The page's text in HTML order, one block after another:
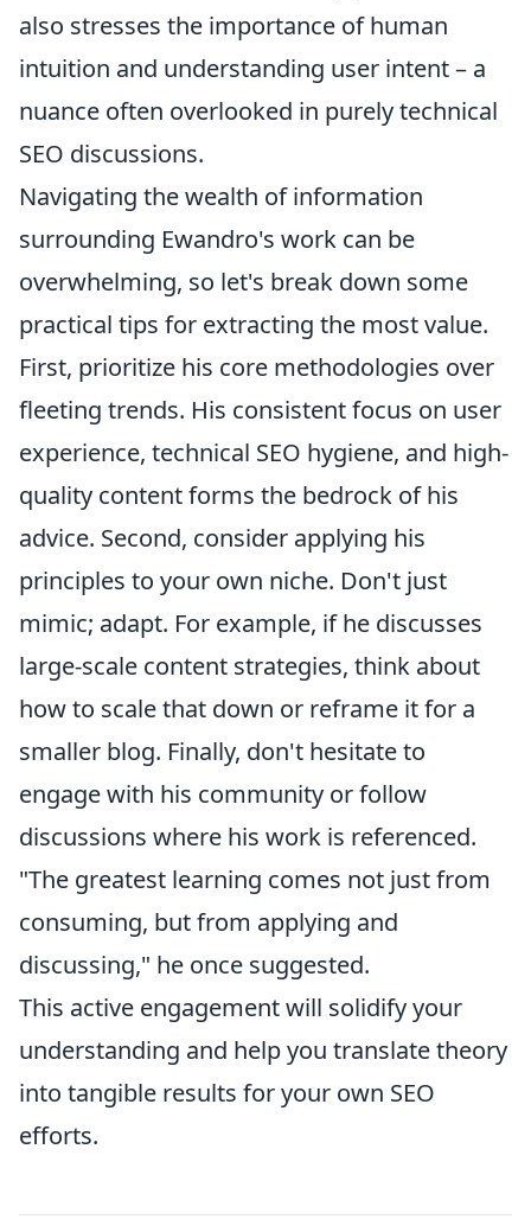
also stresses the importance of human
intuition and understanding user intent – a
nuance often overlooked in purely technical
SEO discussions.
Navigating the wealth of information
surrounding Ewandro's work can be
overwhelming, so let's break down some
practical tips for extracting the most value.
First, prioritize his core methodologies over
fleeting trends. His consistent focus on user
experience, technical SEO hygiene, and high-
quality content forms the bedrock of his
advice. Second, consider applying his
principles to your own niche. Don't just
mimic; adapt. For example, if he discusses
large-scale content strategies, think about
how to scale that down or reframe it for a
smaller blog. Finally, don't hesitate to
engage with his community or follow
discussions where his work is referenced.
"The greatest learning comes not just from
consuming, but from applying and
discussing," he once suggested.
This active engagement will solidify your
understanding and help you translate theory
into tangible results for your own SEO
efforts.